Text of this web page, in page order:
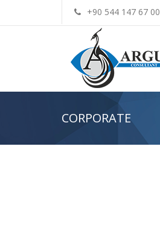
+90 544 147 67 00
CORPORATE